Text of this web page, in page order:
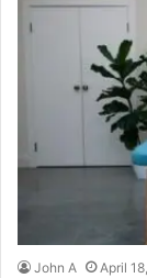
John A April